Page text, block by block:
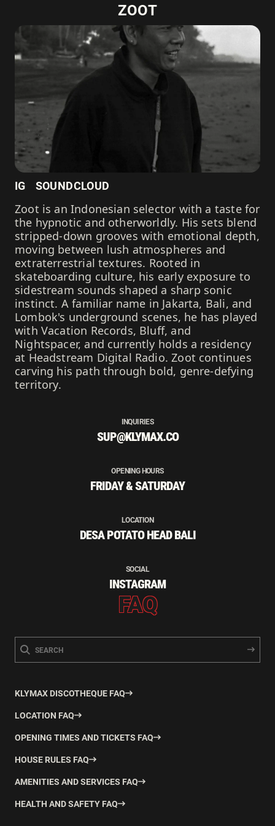
ZOOT
IG SOUNDCLOUD
Zoot is an Indonesian selector with a taste for
the hypnotic and otherworldly. His sets blend
stripped-down grooves with emotional depth,
moving between lush atmospheres and
extraterrestrial textures. Rooted in
skateboarding culture, his early exposure to
sidestream sounds shaped a sharp sonic
instinct. A familiar name in Jakarta, Bali, and
Lombok's underground scenes, he has played
with Vacation Records, Bluff, and
Nightspacer, and currently holds a residency
at Headstream Digital Radio. Zoot continues
carving his path through bold, genre-defying
territory.
INQUIRIES
SUP@KLYMAX.CO
OPENING HOURS
FRIDAY & SATURDAY
LOCATION
DESA POTATO HEAD BALI
SOCIAL
INSTAGRAM
FAQ
KLYMAX DISCOTHEQUE FAQ
LOCATION FAQ
OPENING TIMES AND TICKETS FAQ
HOUSE RULES FAQ
AMENITIES AND SERVICES FAQ
HEALTH AND SAFETY FAQ